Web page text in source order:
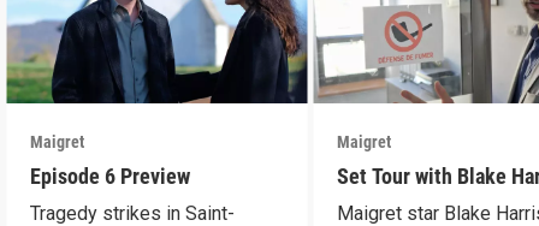
Maigret
Episode 6 Preview
Tragedy strikes in Saint-
Maigret
Set Tour with Blake
Maigret star Blake